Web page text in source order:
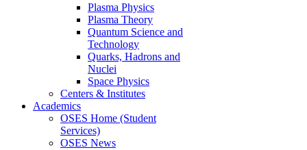
Plasma Physics
Plasma Theory
Quantum Science and
Technology
Quarks, Hadrons and
Nuclei
Space Physics
Centers & Institutes
Academics
OSES Home (Student
Services)
OSES News